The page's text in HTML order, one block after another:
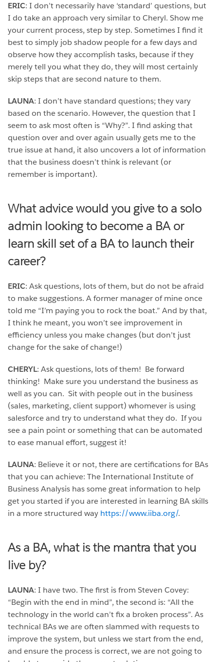
ERIC: I don’t necessarily have ‘standard’ questions, but
I do take an approach very similar to Cheryl. Show me
your current process, step by step. Sometimes I find it
best to simply job shadow people for a few days and
observe how they accomplish tasks, because if they
merely tell you what they do, they will most certainly
skip steps that are second nature to them.
LAUNA: I don’t have standard questions; they vary
based on the scenario. However, the question that I
seem to ask most often is “Why?”. I find asking that
question over and over again usually gets me to the
true issue at hand, it also uncovers a lot of information
that the business doesn’t think is relevant (or
remember is important).
What advice would you give to a solo
admin looking to become a BA or
learn skill set of a BA to launch their
career?
ERIC: Ask questions, lots of them, but do not be afraid
to make suggestions. A former manager of mine once
told me “I’m paying you to rock the boat.” And by that,
I think he meant, you won’t see improvement in
efficiency unless you make changes (but don’t just
change for the sake of change!)
CHERYL: Ask questions, lots of them! Be forward
thinking! Make sure you understand the business as
well as you can. Sit with people out in the business
(sales, marketing, client support) whomever is using
salesforce and try to understand what they do. If you
see a pain point or something that can be automated
to ease manual effort, suggest it!
LAUNA: Believe it or not, there are certifications for BAs
that you can achieve: The International Institute of
Business Analysis has some great information to help
get you started if you are interested in learning BA skills
in a more structured way https://www.iiba.org/.
As a BA, what is the mantra that you
live by?
LAUNA: I have two. The first is from Steven Covey:
“Begin with the end in mind”, the second is: “All the
technology in the world can’t fix a broken process”. As
technical BAs we are often slammed with requests to
improve the system, but unless we start from the end,
and ensure the process is correct, we are not going to